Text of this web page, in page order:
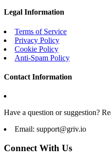
Legal Information
Terms of Service
Privacy Policy
Cookie Policy
Anti-Spam Policy
Contact Information
Have a question or suggestion?
Email: support@griv.io
Connect With Us